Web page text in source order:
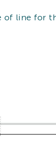
of line for